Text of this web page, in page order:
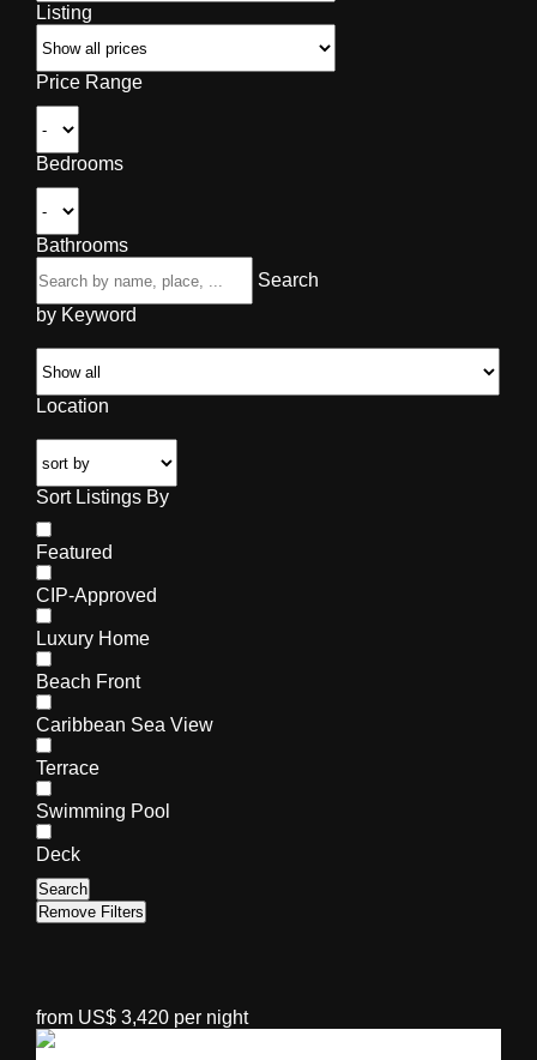
Listing
Price Range
Bedrooms
Bathrooms
Search
by Keyword
Location
Sort Listings By
Featured
CIP-Approved
Luxury Home
Beach Front
Caribbean Sea View
Terrace
Swimming Pool
Deck
Search
Remove Filters
from US$ 3,420 per night